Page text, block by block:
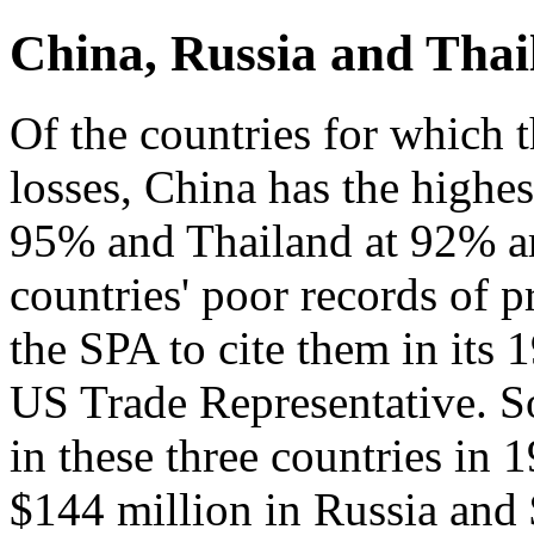
China, Russia and
Of the countries for which
losses, China has the
95% and Thailand at 92%
countries' poor records of
the SPA to cite them in its
US Trade Representative.
in these three countries in
$144 million in Russia